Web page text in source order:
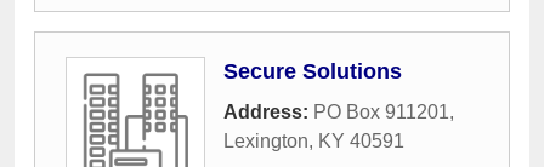
Secure Solutions
Address: PO Box 911201,
Lexington, KY 40591